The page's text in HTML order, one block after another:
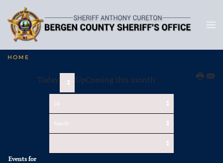
HOME
Today UpComing this month
Events for